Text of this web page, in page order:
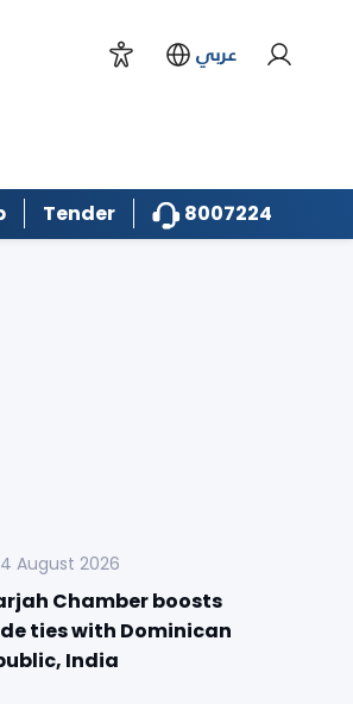
عربي
Tender 8007224
August 2026
Chamber boosts
ties with Dominican
India